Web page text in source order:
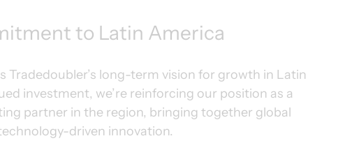
to Latin America
Tradedoubler’s long-term vision for growth in Latin
investment, we’re reinforcing our position as a
partner in the region, bringing together global
driven innovation.